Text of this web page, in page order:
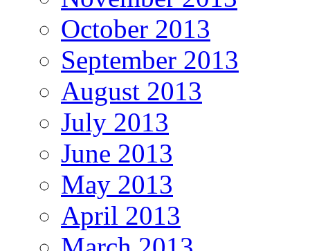
October 2013
September 2013
August 2013
July 2013
June 2013
May 2013
April 2013